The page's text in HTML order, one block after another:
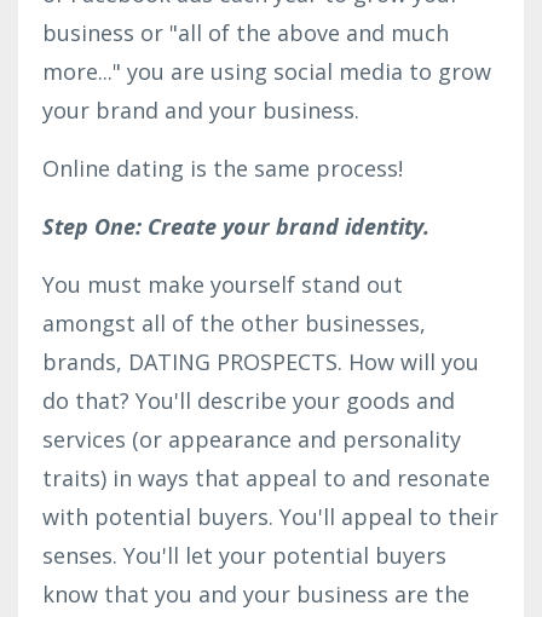
business or "all of the above and much
more..." you are using social media to grow
your brand and your business.
Online dating is the same process!
Step One: Create your brand identity.
You must make yourself stand out
amongst all of the other businesses,
brands, DATING PROSPECTS. How will you
do that? You'll describe your goods and
services (or appearance and personality
traits) in ways that appeal to and resonate
with potential buyers. You'll appeal to their
senses. You'll let your potential buyers
know that you and your business are the